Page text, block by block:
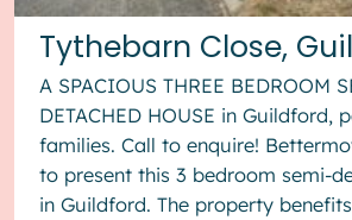
Tythebarn Close,
A SPACIOUS THREE BEDROOM
DETACHED HOUSE in Guildford,
families. Call to enquire!
to present this 3 bedroom semi-
in Guildford. The property